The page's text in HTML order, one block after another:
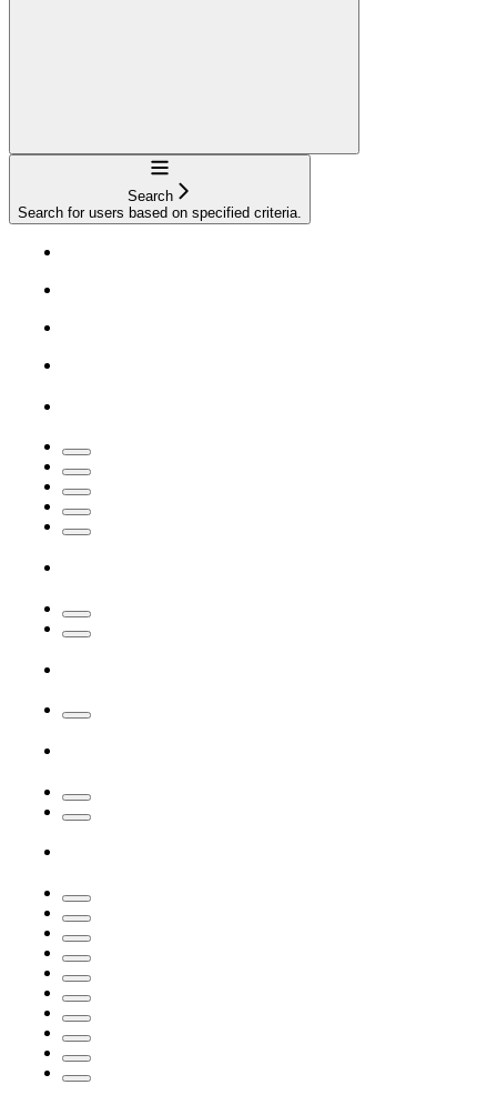
Navigation
Search
Search for users based on specified criteria.